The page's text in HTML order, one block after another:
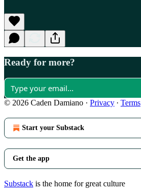
Ready for more?
© 2026 Caden Damiano · Privacy ∙ Terms
Start your Substack
Get the app
Substack is the home for great culture